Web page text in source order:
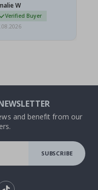
W
Verified Buyer
and benefit from our
SUBSCRIBE